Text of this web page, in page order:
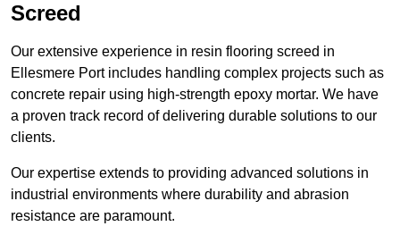
Screed
Our extensive experience in resin flooring screed in
Ellesmere Port includes handling complex projects such as
concrete repair using high-strength epoxy mortar. We have
a proven track record of delivering durable solutions to our
clients.
Our expertise extends to providing advanced solutions in
industrial environments where durability and abrasion
resistance are paramount.